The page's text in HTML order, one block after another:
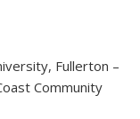
Fullerton –
Community